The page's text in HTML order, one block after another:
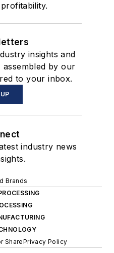
insights and
by our
to your inbox.
industry news
Brands
SharePrivacy Policy